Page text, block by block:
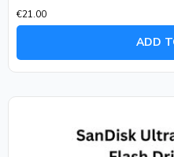
0
out
€21.00
ADD